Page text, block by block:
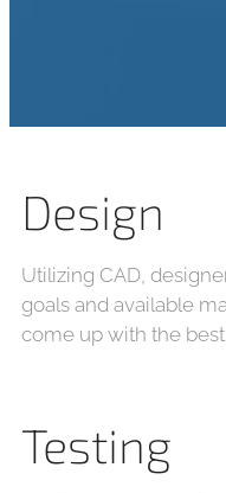
Design
Utilizing CAD,
goals and available
come up with the
Testing